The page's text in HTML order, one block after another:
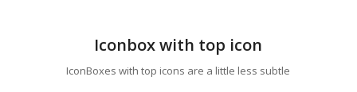
Iconbox with top icon
IconBoxes with top icons are a little less subtle